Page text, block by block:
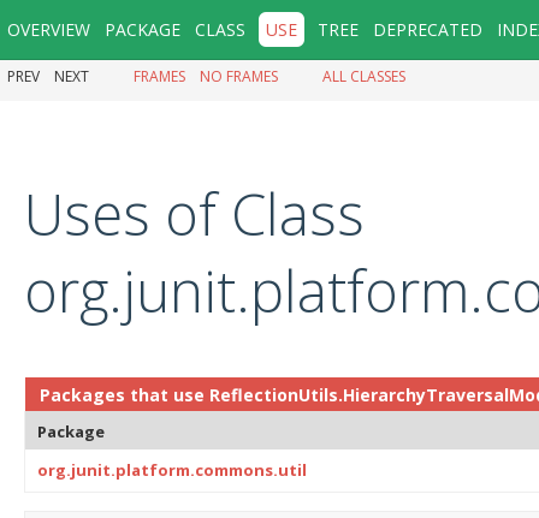
OVERVIEW PACKAGE CLASS USE TREE DEPRECATED
PREV NEXT FRAMES NO FRAMES ALL CLASSES
Uses of Class
Packages that use
Package
org.junit.platform.commons.util